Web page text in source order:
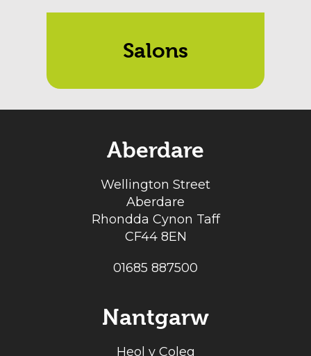
Salons
Aberdare
Wellington Street
Aberdare
Rhondda Cynon Taff
CF44 8EN
01685 887500
Nantgarw
Heol y Coleg